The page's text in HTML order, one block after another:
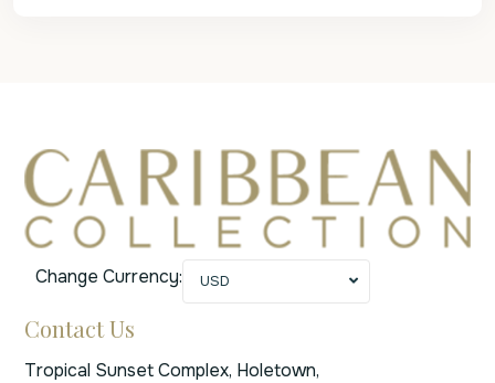
Change Currency: USD
Contact Us
Tropical Sunset Complex, Holetown,